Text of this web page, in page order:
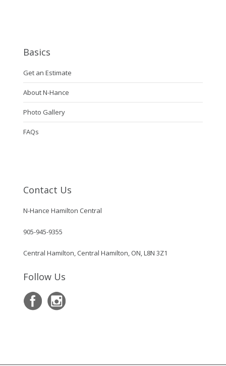
Basics
Get an Estimate
About N-Hance
Photo Gallery
FAQs
Contact Us
N-Hance Hamilton Central
905-945-9355
Central Hamilton, Central Hamilton, ON, L8N 3Z1
Follow Us